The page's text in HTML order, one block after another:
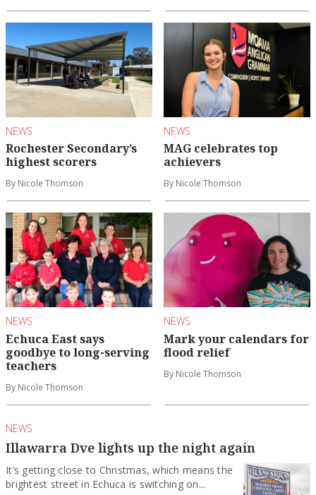
NEWS
Rochester Secondary’s
highest scorers
By Nicole Thomson
NEWS
MAG celebrates top
achievers
By Nicole Thomson
NEWS
Echuca East says
goodbye to long-serving
teachers
By Nicole Thomson
NEWS
Mark your calendars for
flood relief
By Nicole Thomson
NEWS
Illawarra Dve lights up the night again
It’s getting close to Christmas, which means the
brightest street in Echuca is switching on...